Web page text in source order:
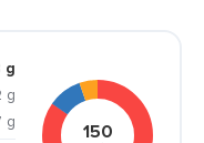
g
g
g
150